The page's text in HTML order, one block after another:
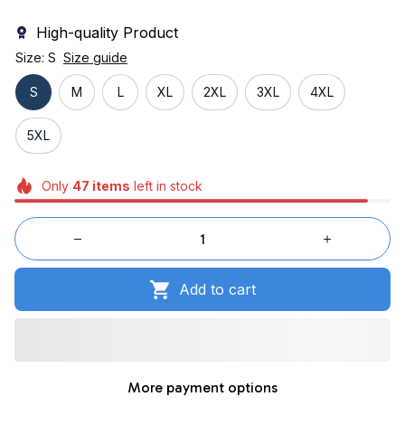
High-quality Product
Size: S Size guide
S M L XL 2XL 3XL 4XL
5XL
Only 47 items left in stock
Add to cart
More payment options